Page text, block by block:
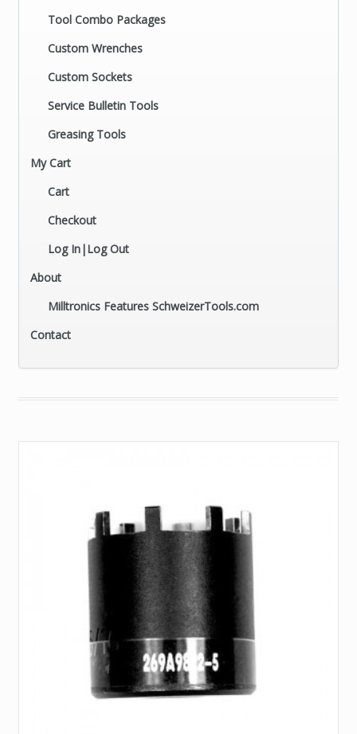
Tool Combo Packages
Custom Wrenches
Custom Sockets
Service Bulletin Tools
Greasing Tools
My Cart
Cart
Checkout
Log In|Log Out
About
Milltronics Features SchweizerTools.com
Contact